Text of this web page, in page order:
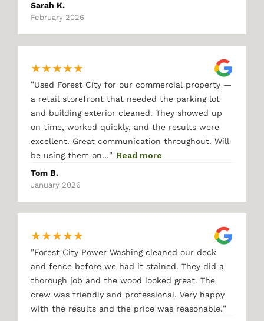
Sarah K.
February 2026
★★★★★
"Used Forest City for our commercial property —
a retail storefront that needed the parking lot
and building exterior cleaned. They showed up
on time, worked quickly, and the results were
excellent. Great communication throughout. Will
be using them on…" Read more
Tom B.
January 2026
★★★★★
"Forest City Power Washing cleaned our deck
and fence before we had it stained. They did a
thorough job and the wood looked great. The
crew was friendly and professional. Very happy
with the results and the price was reasonable."